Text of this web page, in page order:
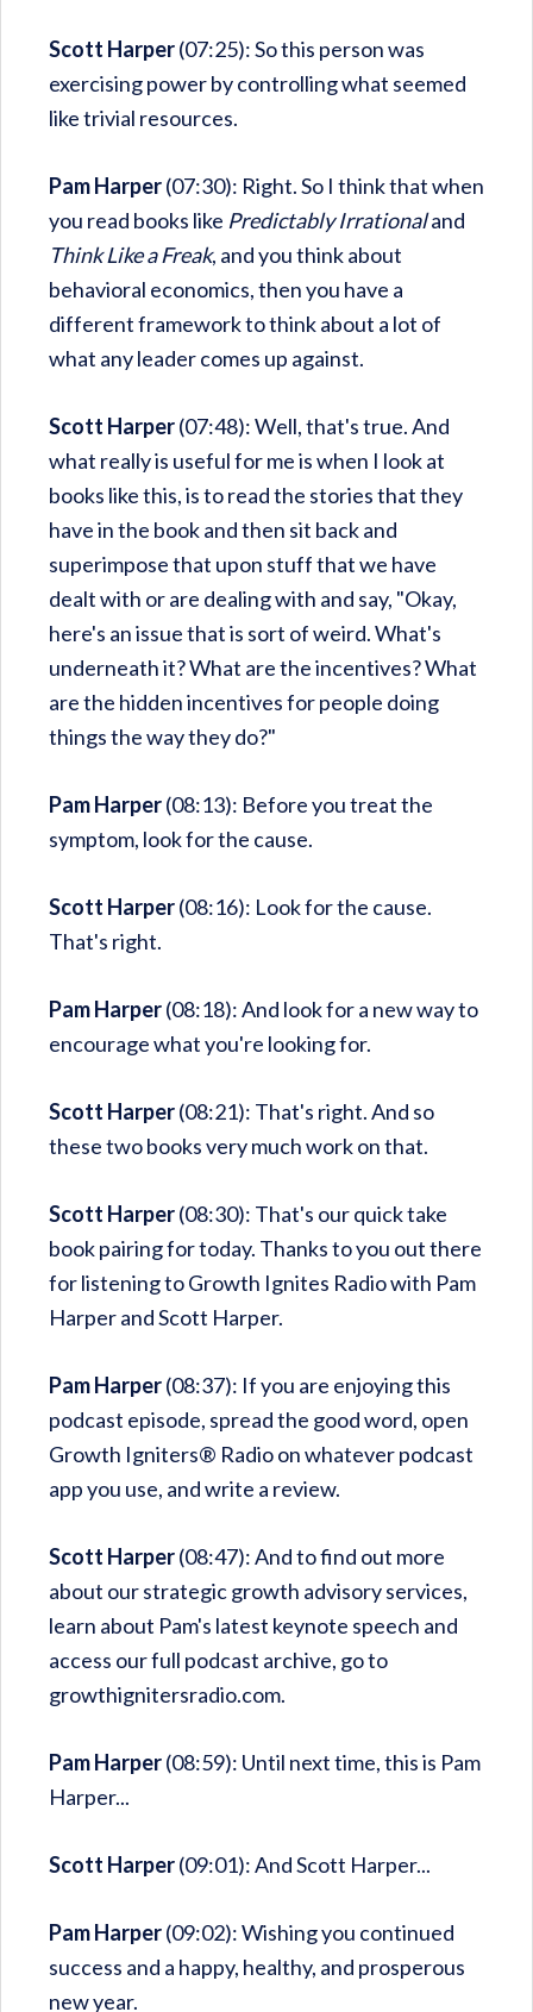
Scott Harper(07:25): So this person was
exercising power by controlling what seemed
like trivial resources.
Pam Harper(07:30): Right. So I think that when
you read books like Predictably Irrationaland
Think Like a Freak, and you think about
behavioral economics, then you have a
different framework to think about a lot of
what any leader comes up against.
Scott Harper(07:48): Well, that's true. And
what really is useful for me is when I look at
books like this, is to read the stories that they
have in the book and then sit back and
superimpose that upon stuff that we have
dealt with or are dealing with and say, "Okay,
here's an issue that is sort of weird. What's
underneath it? What are the incentives? What
are the hidden incentives for people doing
things the way they do?"
Pam Harper(08:13): Before you treat the
symptom, look for the cause.
Scott Harper(08:16): Look for the cause.
That's right.
Pam Harper(08:18): And look for a new way to
encourage what you're looking for.
Scott Harper(08:21): That's right. And so
these two books very much work on that.
Scott Harper(08:30): That's our quick take
book pairing for today. Thanks to you out there
for listening to Growth Ignites Radio with Pam
Harper and Scott Harper.
Pam Harper(08:37): If you are enjoying this
podcast episode, spread the good word, open
Growth Igniters® Radio on whatever podcast
app you use, and write a review.
Scott Harper(08:47): And to find out more
about our strategic growth advisory services,
learn about Pam's latest keynote speech and
access our full podcast archive, go to
growthignitersradio.com.
Pam Harper(08:59): Until next time, this is Pam
Harper...
Scott Harper(09:01): And Scott Harper...
Pam Harper(09:02): Wishing you continued
success and a happy, healthy, and prosperous
new year.